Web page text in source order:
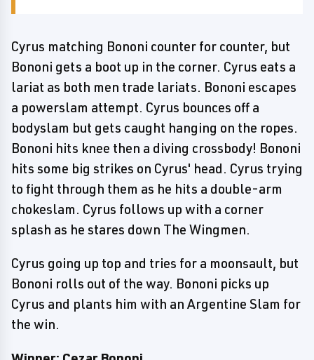
Cyrus matching Bononi counter for counter, but
Bononi gets a boot up in the corner. Cyrus eats a
lariat as both men trade lariats. Bononi escapes
a powerslam attempt. Cyrus bounces off a
bodyslam but gets caught hanging on the ropes.
Bononi hits knee then a diving crossbody! Bononi
hits some big strikes on Cyrus' head. Cyrus trying
to fight through them as he hits a double-arm
chokeslam. Cyrus follows up with a corner
splash as he stares down The Wingmen.
Cyrus going up top and tries for a moonsault, but
Bononi rolls out of the way. Bononi picks up
Cyrus and plants him with an Argentine Slam for
the win.